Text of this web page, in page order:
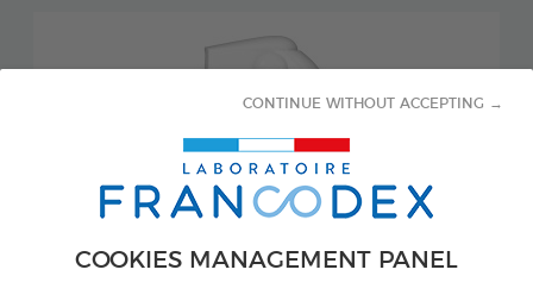
COOKIES MANAGEMENT PANEL
CONTINUE WITHOUT ACCEPTING →